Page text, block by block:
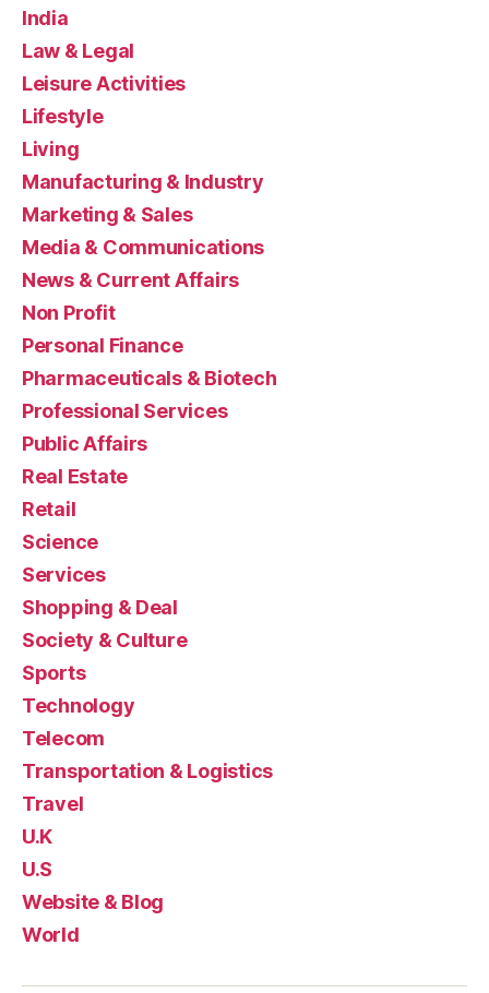
India
Law & Legal
Leisure Activities
Lifestyle
Living
Manufacturing & Industry
Marketing & Sales
Media & Communications
News & Current Affairs
Non Profit
Personal Finance
Pharmaceuticals & Biotech
Professional Services
Public Affairs
Real Estate
Retail
Science
Services
Shopping & Deal
Society & Culture
Sports
Technology
Telecom
Transportation & Logistics
Travel
U.K
U.S
Website & Blog
World